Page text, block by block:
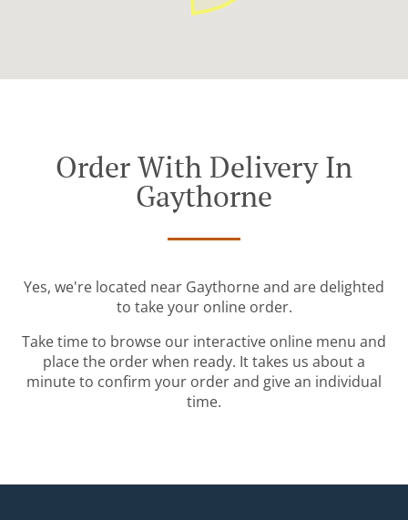
Order With Delivery In
Gaythorne
Yes, we're located near Gaythorne and are delighted
to take your online order.
Take time to browse our interactive online menu and
place the order when ready. It takes us about a
minute to confirm your order and give an individual
time.